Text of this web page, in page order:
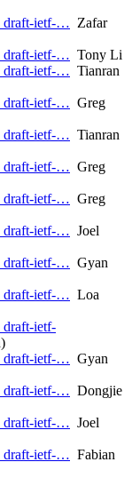
draft-ietf-… Zafar
draft-ietf-… Tony Li
draft-ietf-… Tianran
draft-ietf-… Greg
draft-ietf-… Tianran
draft-ietf-… Greg
draft-ietf-… Greg
draft-ietf-… Joel
draft-ietf-… Gyan
draft-ietf-… Loa
draft-ietf-
draft-ietf-… Gyan
draft-ietf-… Dongjie
draft-ietf-… Joel
draft-ietf-… Fabian